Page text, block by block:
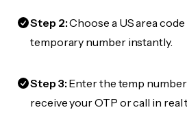
Step 2:Choose a US area
temporary number instantly.
Step 3:Enter the temp number
receive your OTP or call in real